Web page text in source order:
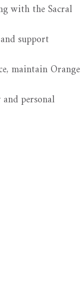
with the Sacral
support
maintain Orange
personal